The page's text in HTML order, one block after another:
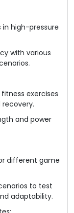
in high-pressure
with various
exercises
and power
different game
to test
adaptability.